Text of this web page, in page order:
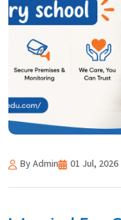
By Admin 01 Jul, 2026